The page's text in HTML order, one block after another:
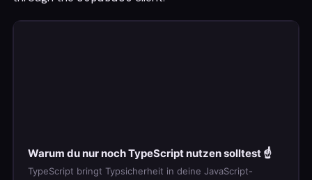
Warum du nur noch TypeScript nutzen solltest ☝️
TypeScript bringt Typsicherheit in deine JavaScript-